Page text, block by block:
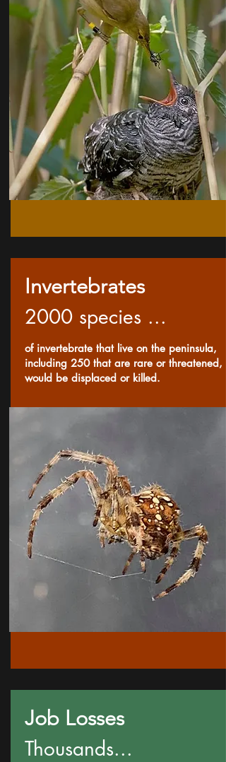
Invertebrates
2000 species ...
of invertebrate that live on the peninsula,
including 250 that are rare or threatened,
would be displaced or killed.
Job Losses
Thousands...